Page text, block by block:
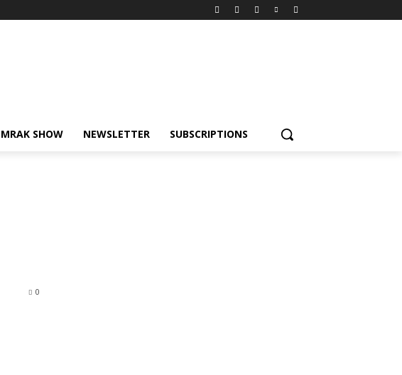
MRAK SHOW NEWSLETTER SUBSCRIPTIONS
0